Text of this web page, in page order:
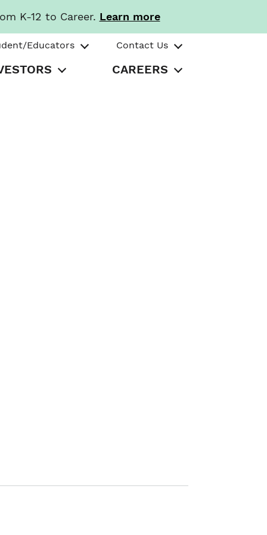
K-12 to Career. Learn more
Educators Contact Us
CAREERS